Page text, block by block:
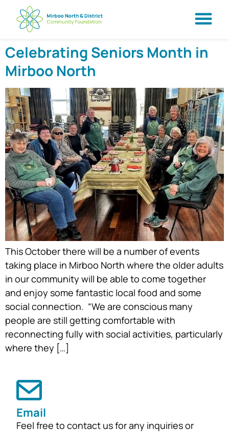
Celebrating Seniors Month in
Mirboo North
This October there will be a number of events
taking place in Mirboo North where the older adults
in our community will be able to come together
and enjoy some fantastic local food and some
social connection. “We are conscious many
people are still getting comfortable with
reconnecting fully with social activities, particularly
where they […]
Email
Feel free to contact us for any inquiries or